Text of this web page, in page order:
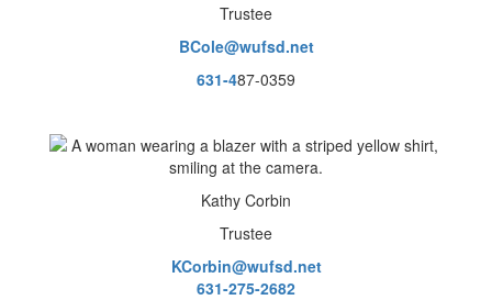
Trustee
BCole@wufsd.net
631-487-0359
Kathy Corbin
Trustee
KCorbin@wufsd.net
631-275-2682